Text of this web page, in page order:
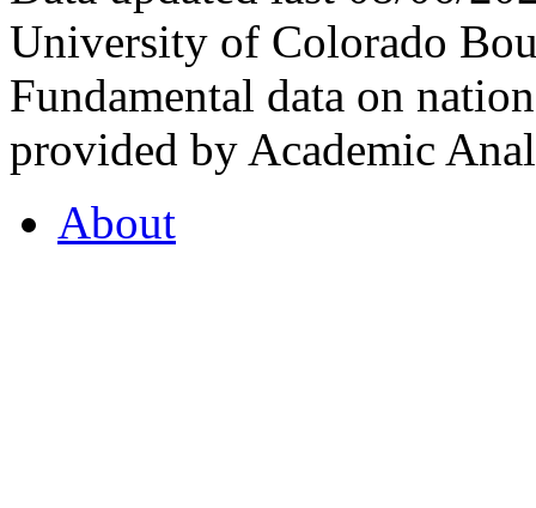
University of Colorado
Fundamental data on
provided by Academic
About